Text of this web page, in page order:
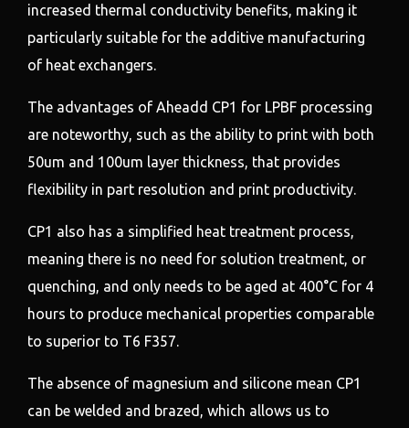
increased thermal conductivity benefits, making it
particularly suitable for the additive manufacturing
of heat exchangers.
The advantages of Aheadd CP1 for LPBF processing
are noteworthy, such as the ability to print with both
50um and 100um layer thickness, that provides
flexibility in part resolution and print productivity.
CP1 also has a simplified heat treatment process,
meaning there is no need for solution treatment, or
quenching, and only needs to be aged at 400°C for 4
hours to produce mechanical properties comparable
to superior to T6 F357.
The absence of magnesium and silicone mean CP1
can be welded and brazed, which allows us to